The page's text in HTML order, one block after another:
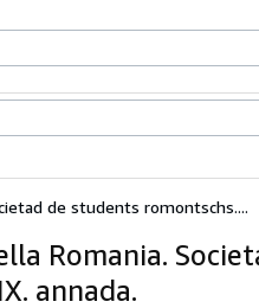
de students romontschs....
Romania.
annada.